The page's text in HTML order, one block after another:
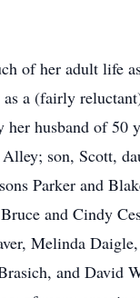
of her adult life
a (fairly
her husband of 50
son, Scott,
Parker and
and Cindy
Melinda
and David